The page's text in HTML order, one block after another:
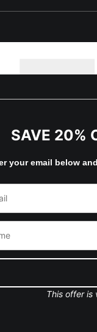
Stay
SAVE 20%
your email below and
This offer is